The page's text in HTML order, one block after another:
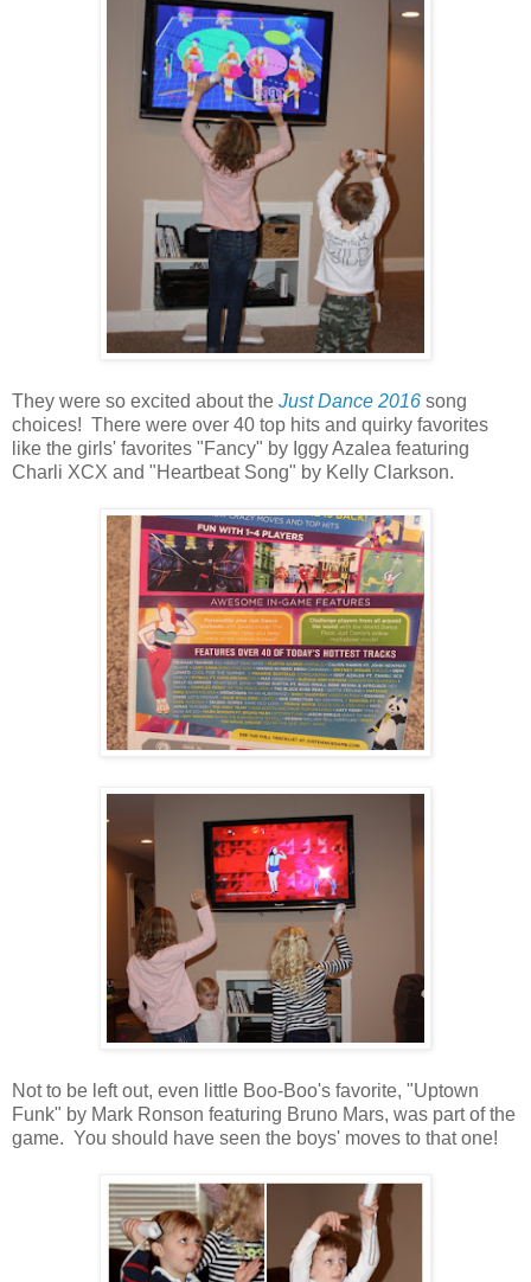
They were so excited about the Just Dance 2016 song
choices! There were over 40 top hits and quirky favorites
like the girls' favorites "Fancy" by Iggy Azalea featuring
Charli XCX and "Heartbeat Song" by Kelly Clarkson.
Not to be left out, even little Boo-Boo's favorite, "Uptown
Funk" by Mark Ronson featuring Bruno Mars, was part of the
game. You should have seen the boys' moves to that one!